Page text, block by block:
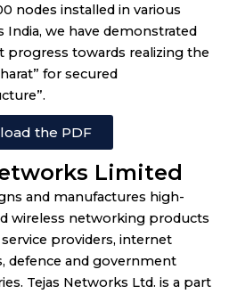
nodes installed in various
India, we have demonstrated
progress towards realizing the
for secured
the PDF
Limited
and manufactures high-
wireless networking products
providers, internet
defence and government
Tejas Networks Ltd. is a part